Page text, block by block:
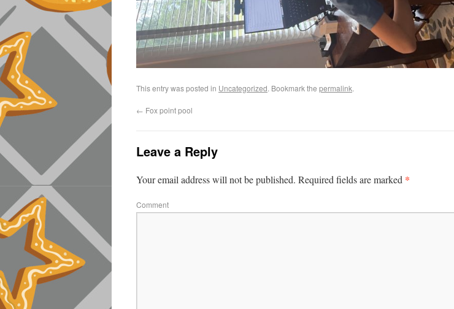
This entry was posted in Uncategorized. Bookmark the permalink.
← Fox point pool
Leave a Reply
Your email address will not be published. Required fields are marked *
Comment